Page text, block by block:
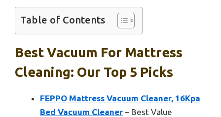
Table of Contents
Best Vacuum For Mattress
Cleaning: Our Top 5 Picks
FEPPO Mattress Vacuum Cleaner, 16Kpa
Bed Vacuum Cleaner – Best Value